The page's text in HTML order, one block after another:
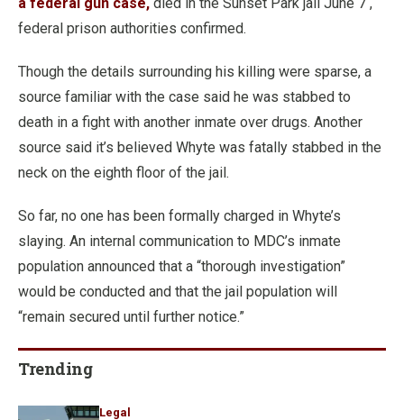
federal prison authorities confirmed.
Though the details surrounding his killing were sparse, a
source familiar with the case said he was stabbed to
death in a fight with another inmate over drugs. Another
source said it’s believed Whyte was fatally stabbed in the
neck on the eighth floor of the jail.
So far, no one has been formally charged in Whyte’s
slaying. An internal communication to MDC’s inmate
population announced that a “thorough investigation”
would be conducted and that the jail population will
“remain secured until further notice.”
Trending
Legal